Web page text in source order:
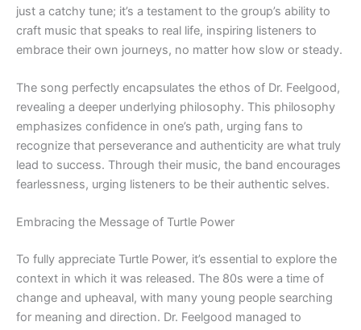
just a catchy tune; it’s a testament to the group’s ability to
craft music that speaks to real life, inspiring listeners to
embrace their own journeys, no matter how slow or steady.
The song perfectly encapsulates the ethos of Dr. Feelgood,
revealing a deeper underlying philosophy. This philosophy
emphasizes confidence in one’s path, urging fans to
recognize that perseverance and authenticity are what truly
lead to success. Through their music, the band encourages
fearlessness, urging listeners to be their authentic selves.
Embracing the Message of Turtle Power
To fully appreciate Turtle Power, it’s essential to explore the
context in which it was released. The 80s were a time of
change and upheaval, with many young people searching
for meaning and direction. Dr. Feelgood managed to